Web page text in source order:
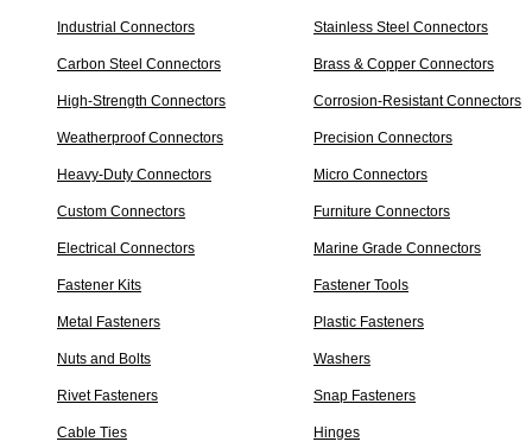
Industrial Connectors Stainless Steel Connectors
Carbon Steel Connectors Brass & Copper Connectors
High-Strength Connectors Corrosion-Resistant Connectors
Weatherproof Connectors Precision Connectors
Heavy-Duty Connectors Micro Connectors
Custom Connectors Furniture Connectors
Electrical Connectors Marine Grade Connectors
Fastener Kits Fastener Tools
Metal Fasteners Plastic Fasteners
Nuts and Bolts Washers
Rivet Fasteners Snap Fasteners
Cable Ties Hinges